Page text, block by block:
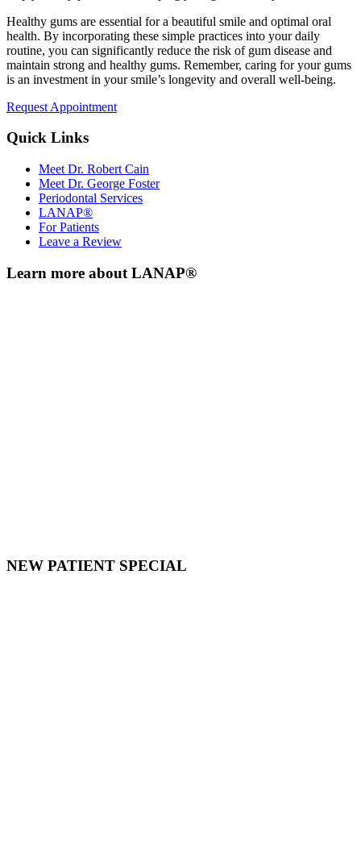
Healthy gums are essential for a beautiful smile and optimal oral
health. By incorporating these simple practices into your daily
routine, you can significantly reduce the risk of gum disease and
maintain strong and healthy gums. Remember, caring for your gums
is an investment in your smile’s longevity and overall well-being.
Request Appointment
Quick Links
Meet Dr. Robert Cain
Meet Dr. George Foster
Periodontal Services
LANAP®
For Patients
Leave a Review
Learn more about LANAP®
NEW PATIENT SPECIAL